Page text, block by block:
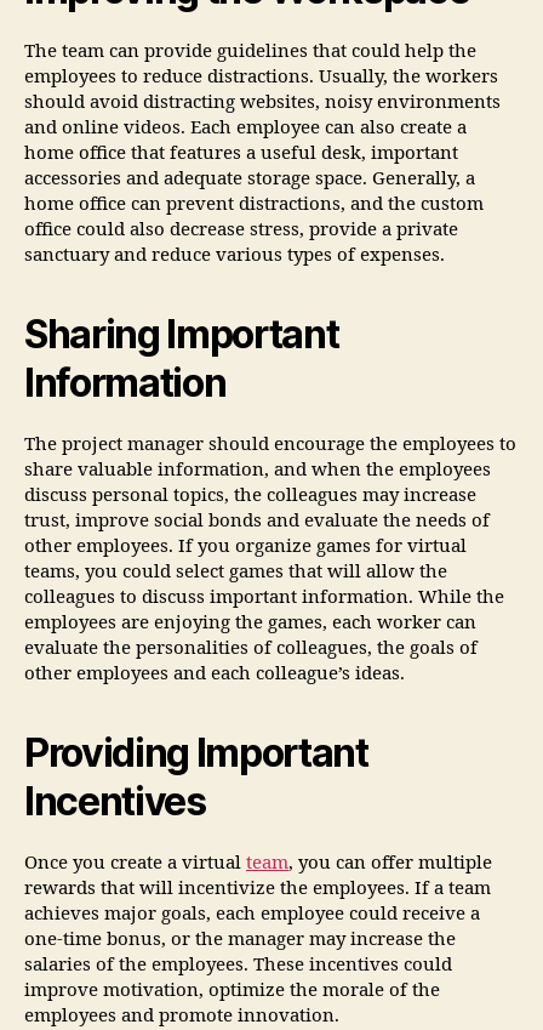
The team can provide guidelines that could help the
employees to reduce distractions. Usually, the workers
should avoid distracting websites, noisy environments
and online videos. Each employee can also create a
home office that features a useful desk, important
accessories and adequate storage space. Generally, a
home office can prevent distractions, and the custom
office could also decrease stress, provide a private
sanctuary and reduce various types of expenses.
Sharing Important
Information
The project manager should encourage the employees to
share valuable information, and when the employees
discuss personal topics, the colleagues may increase
trust, improve social bonds and evaluate the needs of
other employees. If you organize games for virtual
teams, you could select games that will allow the
colleagues to discuss important information. While the
employees are enjoying the games, each worker can
evaluate the personalities of colleagues, the goals of
other employees and each colleague’s ideas.
Providing Important
Incentives
Once you create a virtual team, you can offer multiple
rewards that will incentivize the employees. If a team
achieves major goals, each employee could receive a
one-time bonus, or the manager may increase the
salaries of the employees. These incentives could
improve motivation, optimize the morale of the
employees and promote innovation.